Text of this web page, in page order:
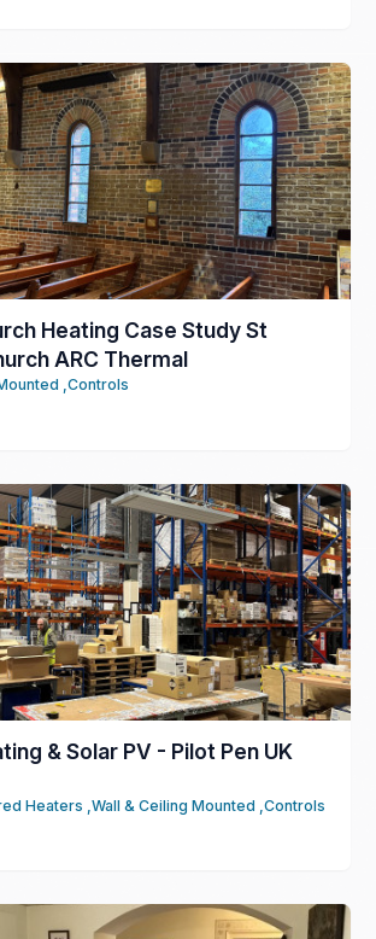
Heating Case Study St
ARC Thermal
,Controls
& Solar PV - Pilot Pen UK
Heaters , Wall & Ceiling Mounted , Controls